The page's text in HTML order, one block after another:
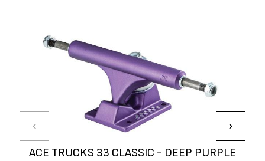
ACE TRUCKS 33 CLASSIC - DEEP PURPLE